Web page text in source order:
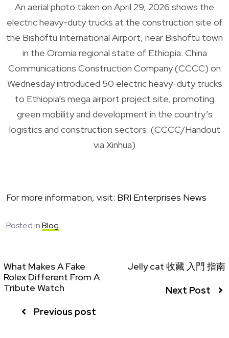
An aerial photo taken on April 29, 2026 shows the
electric heavy-duty trucks at the construction site of
the Bishoftu International Airport, near Bishoftu town
in the Oromia regional state of Ethiopia. China
Communications Construction Company (CCCC) on
Wednesday introduced 50 electric heavy-duty trucks
to Ethiopia’s mega airport project site, promoting
green mobility and development in the country’s
logistics and construction sectors. (CCCC/Handout
via Xinhua)
For more information, visit: BRI Enterprises News
Posted inBlog
What Makes A Fake
Rolex Different From A
Tribute Watch
Previous post
Jelly cat 收藏 入門 指南
Next Post